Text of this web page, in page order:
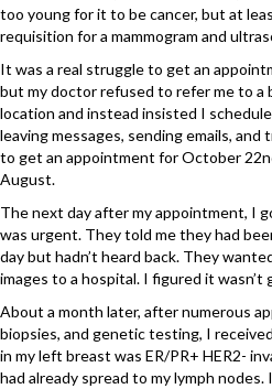
too young for it to be cancer, but at
requisition for a mammogram and
It was a real struggle to get an
but my doctor refused to refer me to a
location and instead insisted I
leaving messages, sending emails,
to get an appointment for October
August.
The next day after my appointment, I
was urgent. They told me they had
day but hadn’t heard back. They
images to a hospital. I figured it wasn’t
About a month later, after numerous
biopsies, and genetic testing, I
in my left breast was ER/PR+ HER2-
had already spread to my lymph nodes.